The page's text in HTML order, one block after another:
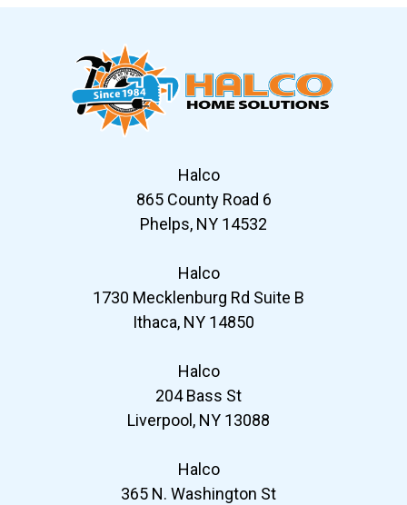
Halco
865 County Road 6
Phelps, NY 14532
Halco
1730 Mecklenburg Rd Suite B
Ithaca, NY 14850
Halco
204 Bass St
Liverpool, NY 13088
Halco
365 N. Washington St